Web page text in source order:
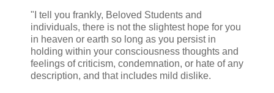
"I tell you frankly, Beloved Students and
individuals, there is not the slightest hope for you
in heaven or earth so long as you persist in
holding within your consciousness thoughts and
feelings of criticism, condemnation, or hate of any
description, and that includes mild dislike.